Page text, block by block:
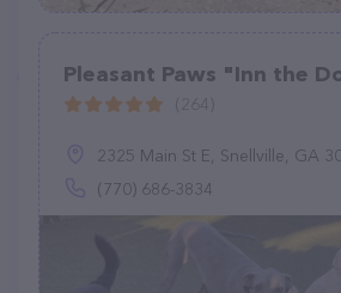
Pleasant Paws "Inn the
2325 Main St E, Snellville, GA
(770) 686-3834